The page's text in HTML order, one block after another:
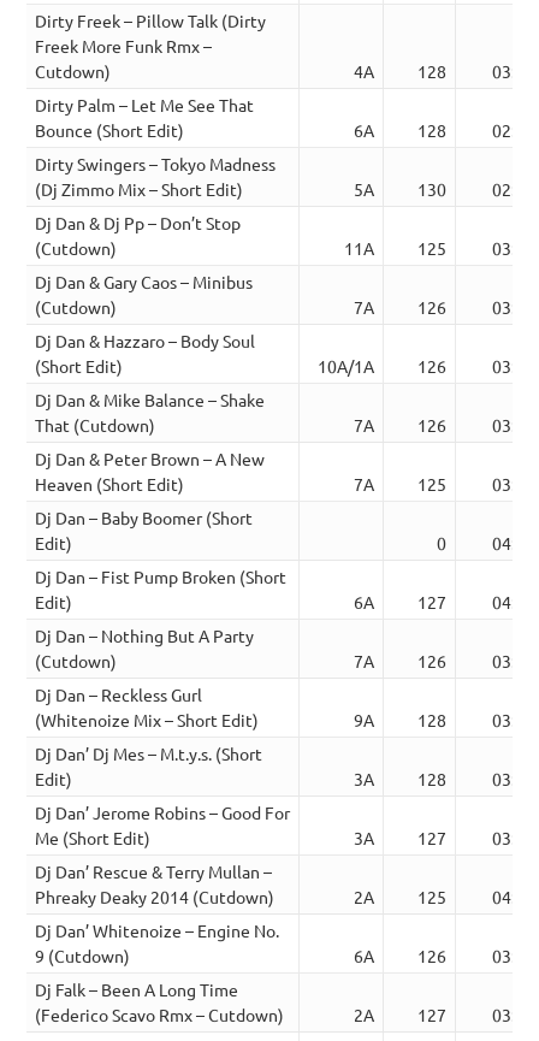
Dirty Freek – Pillow Talk (Dirty
Freek More Funk Rmx –
Cutdown)
4A 128
03:45
Dirty Palm – Let Me See That
Bounce (Short Edit)
6A 128
02:45
Dirty Swingers – Tokyo Madness
(Dj Zimmo Mix – Short Edit)
5A 130
02:49
Dj Dan & Dj Pp – Don’t Stop
(Cutdown)
11A 125
03:50
Dj Dan & Gary Caos – Minibus
(Cutdown)
7A 126
03:10
Dj Dan & Hazzaro – Body Soul
(Short Edit)
10A/1A 126
03:03
Dj Dan & Mike Balance – Shake
That (Cutdown)
7A 126
03:53
Dj Dan & Peter Brown – A New
Heaven (Short Edit)
7A 125
03:21
Dj Dan – Baby Boomer (Short
Edit)
0
04:00
Dj Dan – Fist Pump Broken (Short
Edit)
6A 127
04:02
Dj Dan – Nothing But A Party
(Cutdown)
7A 126
03:14
Dj Dan – Reckless Gurl
(Whitenoize Mix – Short Edit)
9A 128
03:30
Dj Dan’ Dj Mes – M.t.y.s. (Short
Edit)
3A 128
03:52
Dj Dan’ Jerome Robins – Good For
Me (Short Edit)
3A 127
03:17
Dj Dan’ Rescue & Terry Mullan –
Phreaky Deaky 2014 (Cutdown)
2A 125
04:07
Dj Dan’ Whitenoize – Engine No.
9 (Cutdown)
6A 126
03:30
Dj Falk – Been A Long Time
(Federico Scavo Rmx – Cutdown)
2A 127
03:39